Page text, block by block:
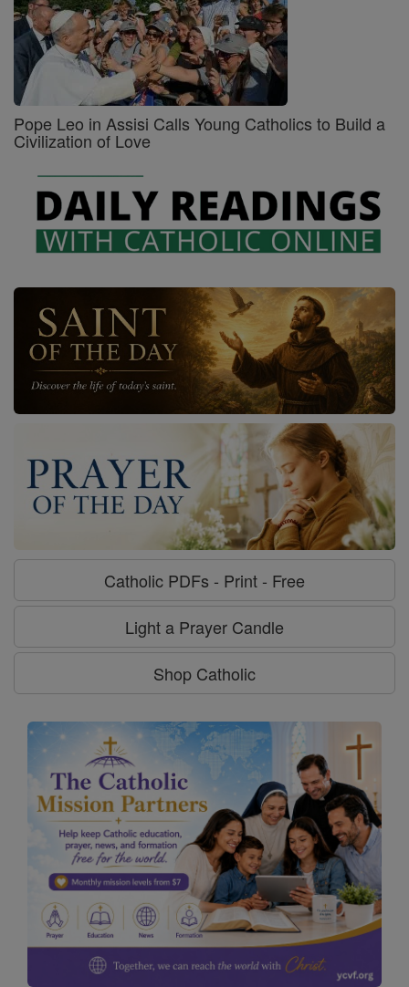
Pope Leo in Assisi Calls Young Catholics to Build a
Civilization of Love
Catholic PDFs - Print - Free
Light a Prayer Candle
Shop Catholic